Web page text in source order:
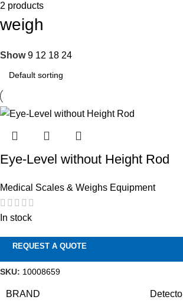
2 products
weigh
Show9 12 18 24
Eye-Level without Height Rod
Medical Scales & Weighs Equipment
In stock
REQUEST A QUOTE
SKU: 10008659
BRAND Detecto